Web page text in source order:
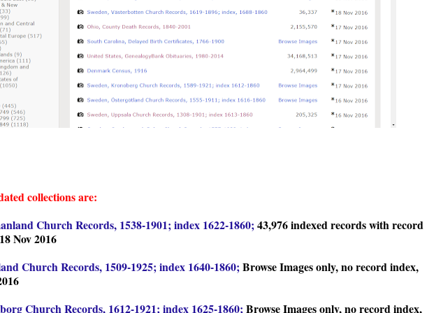
collections are:
Church Records, 1538-1901; index 1622-1860;43,976 indexed records with record
Nov 2016
Church Records, 1509-1925; index 1640-1860;Browse Images only, no record index,
Church Records, 1612-1921; index 1625-1860;Browse Images only, no record index,